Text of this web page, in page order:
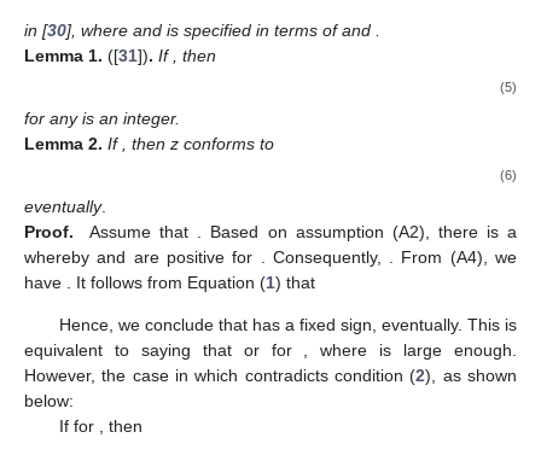
new properties for positive solutions of Equation (
employ them to obtain a new relationship between
Using this relationship, we get oscillation conditions for solutions
of (1), considering the cases (S1)–(S3). The approach used is
an improved extension of the integral averaging technique. The
use of improved relationships is directly reflected in the
in the oscillation test for the studied equations.
2. Preliminary Results
For the sake of simplification, we provide the next notations:
Ψ(𝑣,𝑣0) represents the class of all bounded functions for
𝑣≥𝑣0 that are positive and locally integrable and 𝕊+
represents the class of all eventually positive solutions of (